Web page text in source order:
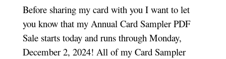
Before sharing my card with you I want to let
you know that my Annual Card Sampler PDF
Sale starts today and runs through Monday,
December 2, 2024! All of my Card Sampler